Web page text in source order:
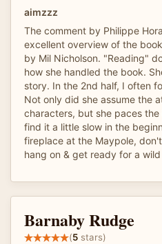
aimzzz
The comment by Philippe
excellent overview of the
by Mil Nicholson. "Reading"
how she handled the book.
story. In the 2nd half, I often
Not only did she assume the
characters, but she paces
find it a little slow in the
fireplace at the Maypole,
hang on & get ready for a
Barnaby Rudge
(5 stars)